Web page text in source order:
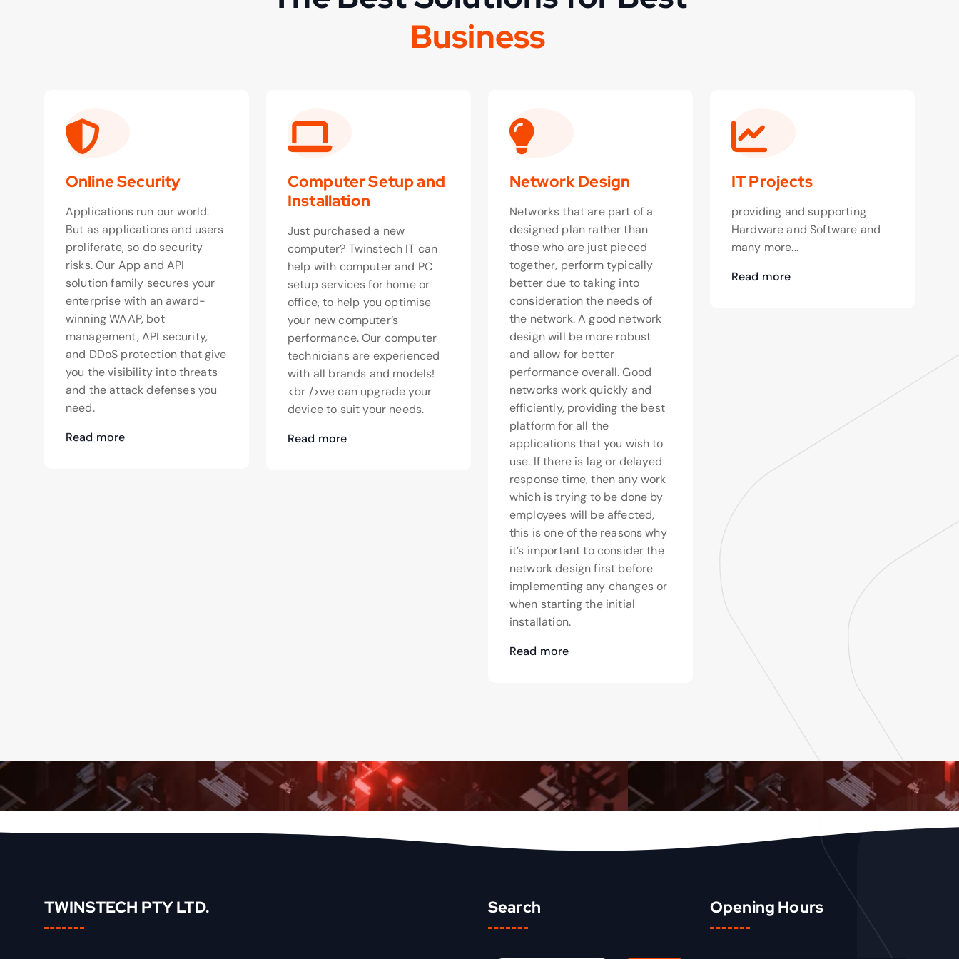
Business
o
Online Security
Applications run our world.
But as applications and users
proliferate, so do security
risks. Our App and API
solution family secures your
enterprise with an award-
winning WAAP, bot
management, API security,
and DDoS protection that give
you the visibility into threats
and the attack defenses you
need.
Read more
Computer Setup and
Installation
Just purchased a new
computer? Twinstech IT can
help with computer and PC
setup services for home or
office, to help you optimise
your new computer’s
performance. Our computer
technicians are experienced
with all brands and models!
<br />we can upgrade your
device to suit your needs.
Read more
Network Design
Networks that are part of a
designed plan rather than
those who are just pieced
together, perform typically
better due to taking into
consideration the needs of
the network. A good network
design will be more robust
and allow for better
performance overall. Good
networks work quickly and
efficiently, providing the best
platform for all the
applications that you wish to
use. If there is lag or delayed
response time, then any work
which is trying to be done by
employees will be affected,
this is one of the reasons why
it’s important to consider the
network design first before
implementing any changes or
when starting the initial
installation.
Read more
IT Projects
providing and supporting
Hardware and Software and
many more...
Read more
TWINSTECH PTY LTD. Search Opening Hours